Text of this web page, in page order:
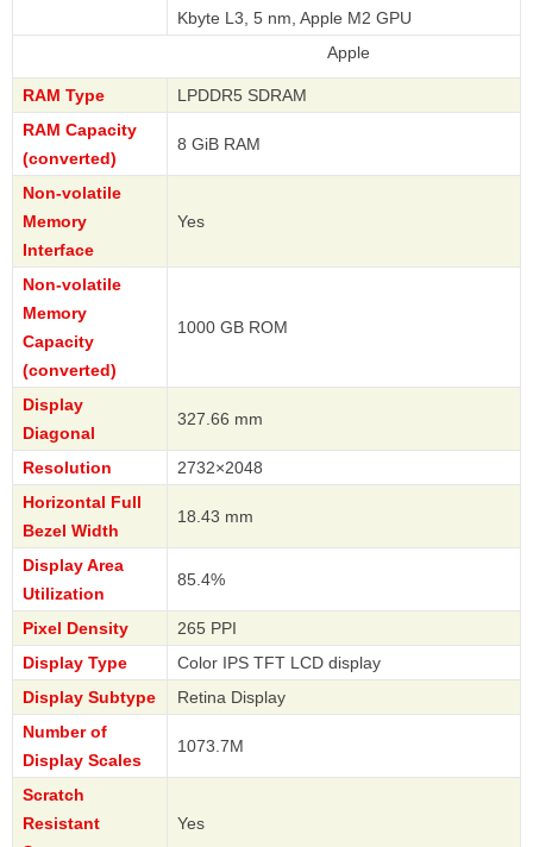
Kbyte L3, 5 nm, Apple M2 GPU
RAM Type
LPDDR5 SDRAM
RAM Capacity
(converted)
8 GiB RAM
Non-volatile
Memory
Interface
Yes
Non-volatile
Memory
Capacity
(converted)
1000 GB ROM
Display
Diagonal
327.66 mm
Resolution
2732×2048
Horizontal Full
Bezel Width
18.43 mm
Display Area
Utilization
85.4%
Pixel Density
265 PPI
Display Type
Color IPS TFT LCD display
Display Subtype
Retina Display
Number of
Display Scales
1073.7M
Scratch
Resistant
Yes